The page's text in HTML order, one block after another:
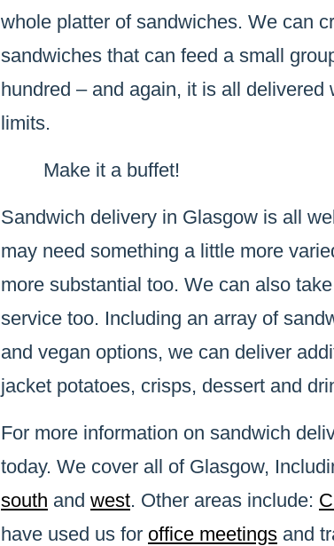
whole platter of sandwiches. We can
sandwiches that can feed a small
hundred – and again, it is all
limits.
Make it a buffet!
Sandwich delivery in Glasgow is all
may need something a little more
more substantial too. We can also
service too. Including an array of
and vegan options, we can deliver
jacket potatoes, crisps, dessert and
For more information on sandwich
today. We cover all of Glasgow,
south and west. Other areas include:
have used us for office meetings and